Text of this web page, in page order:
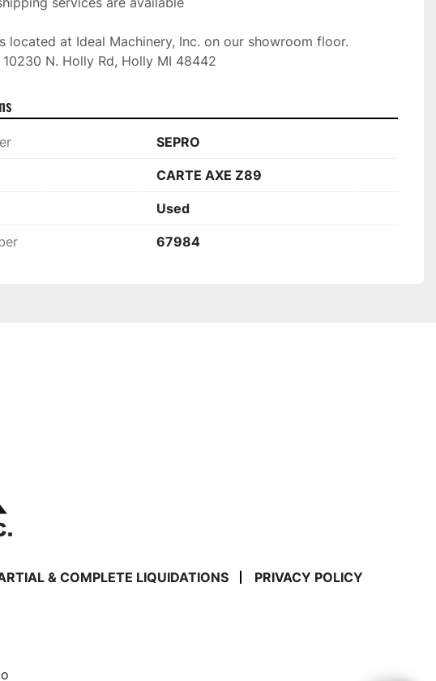
located at Ideal Machinery, Inc. on our showroom floor.
N. Holly Rd, Holly MI 48442
SEPRO
CARTE AXE Z89
Used
67984
& COMPLETE LIQUIDATIONS PRIVACY POLICY